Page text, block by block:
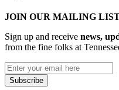
JOIN OUR MAILING
Sign up and receive news,
from the fine folks at